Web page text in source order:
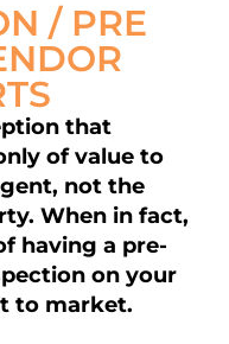
/ PRE
that
of value to
not the
When in fact,
having a pre-
on your
to market.